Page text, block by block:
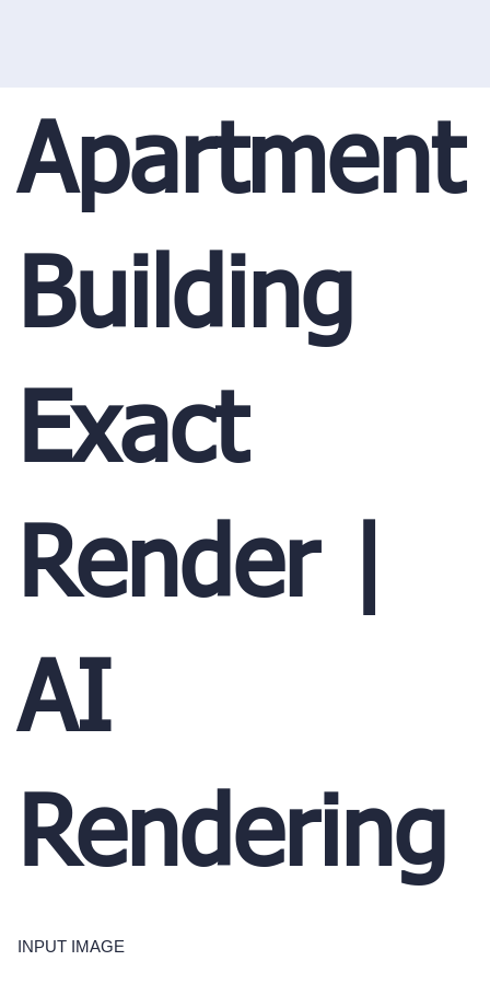
Apartment
Building
Exact
Render |
AI
Rendering
INPUT IMAGE